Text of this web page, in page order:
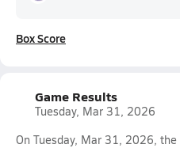
Box Score
Game Results
Tuesday, Mar 31, 2026
On Tuesday, Mar 31, 2026, the